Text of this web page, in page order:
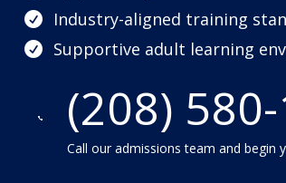
 Industry-aligned training
 Supportive adult learning
 (208)
Call our admissions team and begin